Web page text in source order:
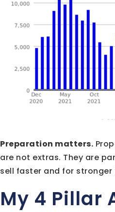
Preparation matters.
are not extras. They are
sell faster and for stronger
My 4 Pillar